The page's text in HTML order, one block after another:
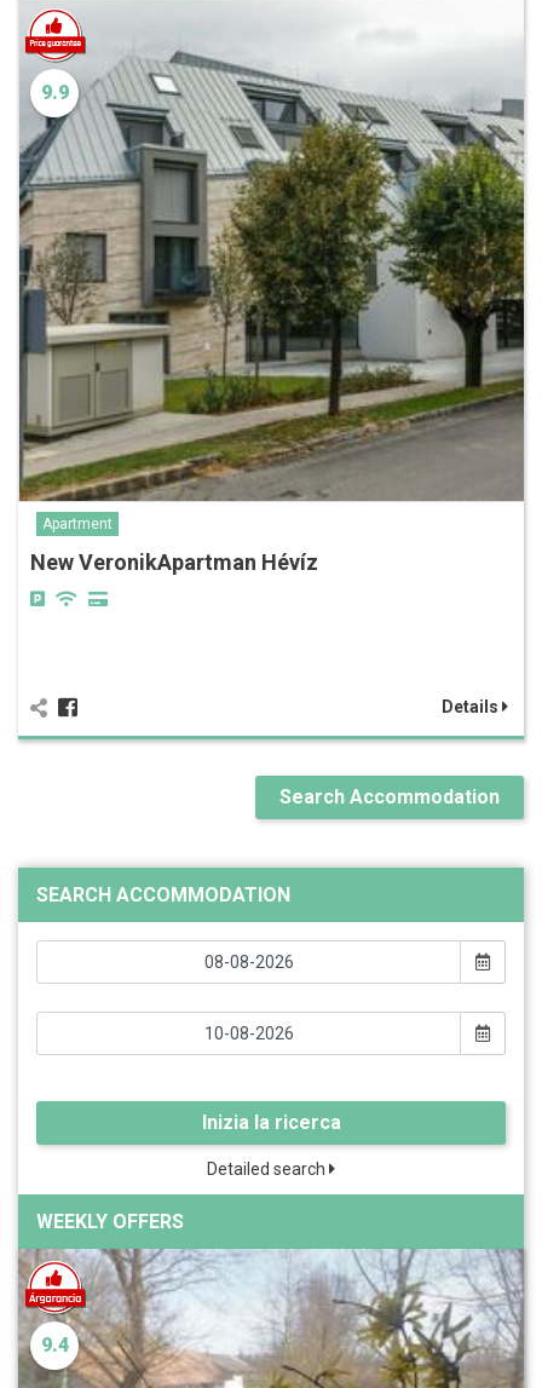
9.9
Apartment
New VeronikApartman Hévíz
Details
Search Accommodation
SEARCH ACCOMMODATION
Inizia la ricerca
Detailed search
WEEKLY OFFERS
9.4